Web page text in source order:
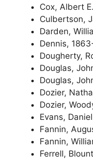
Cox, Albert
Culbertson,
Darden,
Dennis,
Dougherty,
Douglas,
Douglas,
Dozier,
Dozier,
Evans,
Fannin,
Fannin,
Ferrell,